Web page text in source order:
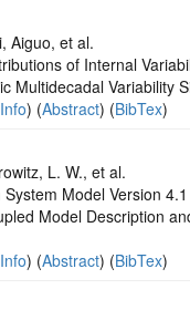
Aiguo, et al.
of Internal
Multidecadal Variability
) (Abstract) (BibTex)
L. W., et al.
Model Version 4.1
Model Description
) (Abstract) (BibTex)